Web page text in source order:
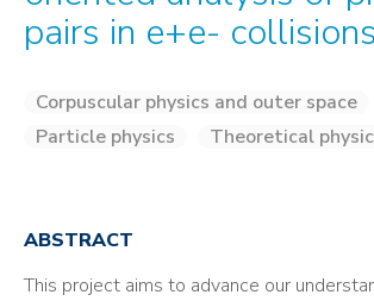
pairs in e+e- collisions
Corpuscular physics and outer space
Particle physics
Theoretical
ABSTRACT
This project aims to advance our